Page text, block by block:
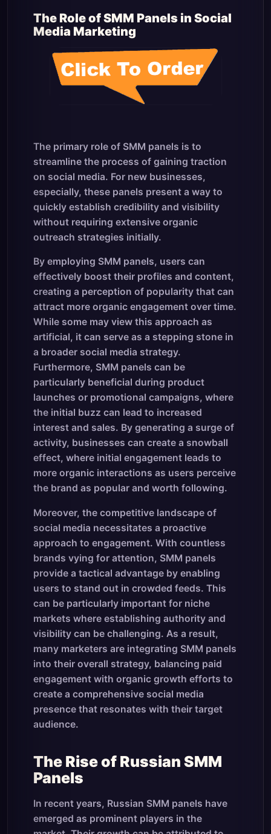
The Role of SMM Panels in Social
Media Marketing
The primary role of SMM panels is to
streamline the process of gaining traction
on social media. For new businesses,
especially, these panels present a way to
quickly establish credibility and visibility
without requiring extensive organic
outreach strategies initially.
By employing SMM panels, users can
effectively boost their profiles and content,
creating a perception of popularity that can
attract more organic engagement over time.
While some may view this approach as
artificial, it can serve as a stepping stone in
a broader social media strategy.
Furthermore, SMM panels can be
particularly beneficial during product
launches or promotional campaigns, where
the initial buzz can lead to increased
interest and sales. By generating a surge of
activity, businesses can create a snowball
effect, where initial engagement leads to
more organic interactions as users perceive
the brand as popular and worth following.
Moreover, the competitive landscape of
social media necessitates a proactive
approach to engagement. With countless
brands vying for attention, SMM panels
provide a tactical advantage by enabling
users to stand out in crowded feeds. This
can be particularly important for niche
markets where establishing authority and
visibility can be challenging. As a result,
many marketers are integrating SMM panels
into their overall strategy, balancing paid
engagement with organic growth efforts to
create a comprehensive social media
presence that resonates with their target
audience.
The Rise of Russian SMM
Panels
In recent years, Russian SMM panels have
emerged as prominent players in the